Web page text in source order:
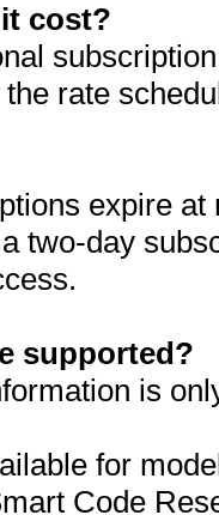
cost?
rate
expire
two-day
supported?
is
for
Code